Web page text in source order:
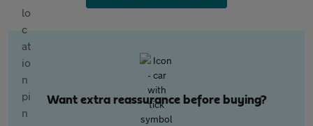
Want extra reassurance before buying?